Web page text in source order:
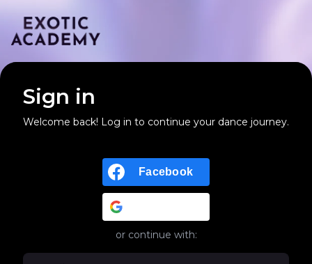
Sign in
Welcome back! Log in to continue your dance journey.
Facebook
or continue with: